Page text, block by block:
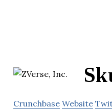
Crunchbase Website